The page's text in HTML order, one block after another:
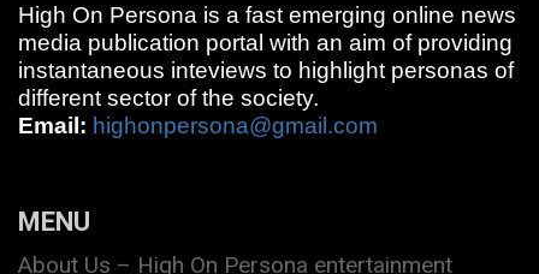
High On Persona is a fast emerging online news
media publication portal with an aim of providing
instantaneous inteviews to highlight personas of
different sector of the society.
Email: highonpersona@gmail.com
MENU
About Us – High On Persona entertainment